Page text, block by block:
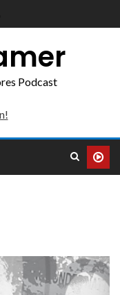
Podcast